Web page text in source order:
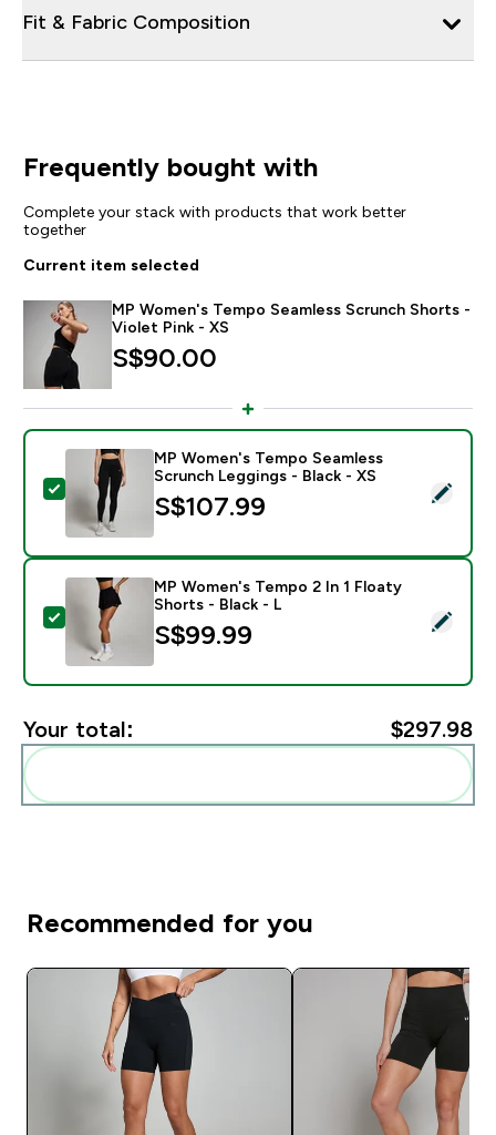
Fit & Fabric Composition
Frequently bought with
Complete your stack with products that work better
together
Current item selected
MP Women's Tempo Seamless Scrunch Shorts -
Violet Pink - XS
S$90.00‎
Select this product - MP Women's Tempo Seamless
MP Women's Tempo Seamless
Scrunch Leggings - Black - XS
S$107.99‎
Select this product - MP Women's Tempo 2 In 1
MP Women's Tempo 2 In 1 Floaty
Shorts - Black - L
S$99.99‎
Your total: $297.98‎
Recommended for you